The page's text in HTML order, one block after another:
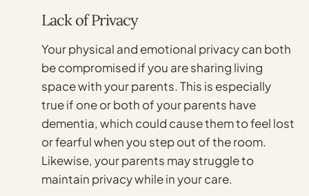
Lack of Privacy
Your physical and emotional privacy can both
be compromised if you are sharing living
space with your parents. This is especially
true if one or both of your parents have
dementia, which could cause them to feel lost
or fearful when you step out of the room.
Likewise, your parents may struggle to
maintain privacy while in your care.